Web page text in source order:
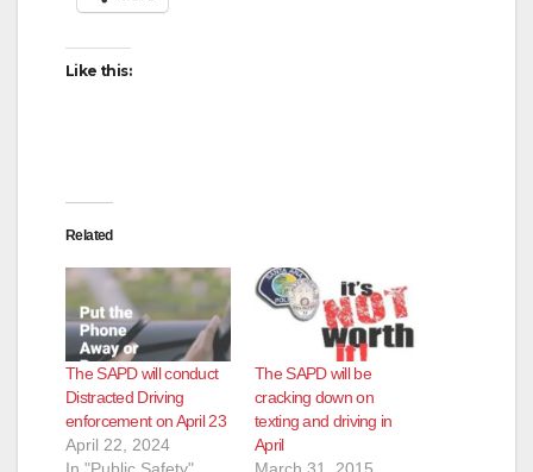
Like this:
Related
The SAPD will conduct
Distracted Driving
enforcement on April 23
April 22, 2024
The SAPD will be
cracking down on
texting and driving in
April